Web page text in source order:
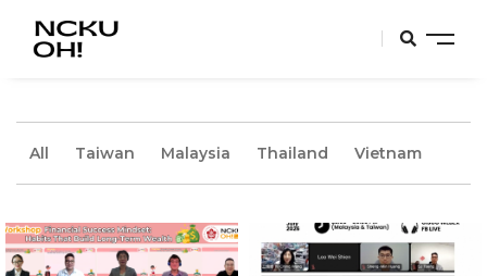
All Taiwan Malaysia Thailand Vietnam